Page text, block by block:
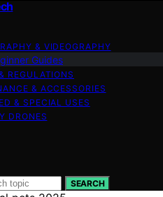
& VIDEOGRAPHY
Guides
REGULATIONS
& ACCESSORIES
& SPECIAL USES
DRONES
SEARCH